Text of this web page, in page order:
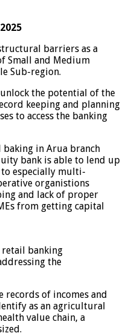
barriers as a
Small and Medium
Sub-region.
the potential of the
keeping and planning
to access the banking
baking in Arua branch
bank is able to lend up
especially multi-
organistions
and lack of proper
from getting capital
retail banking
the
records of incomes and
as an agricultural
value chain, a